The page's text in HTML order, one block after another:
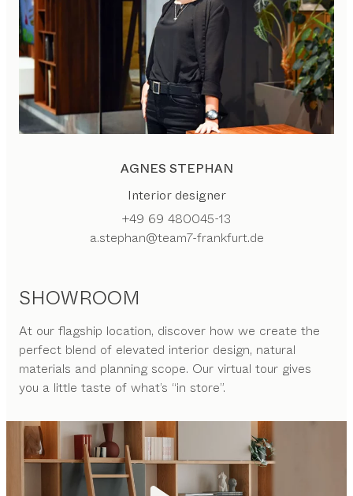
AGNES STEPHAN
Interior designer
+49 69 480045-13
a.stephan@team7-frankfurt.de
SHOWROOM
At our flagship location, discover how we create the
perfect blend of elevated interior design, natural
materials and planning scope. Our virtual tour gives
you a little taste of what’s “in store”.